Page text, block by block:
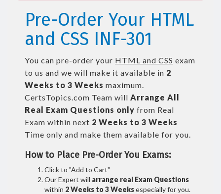
Pre-Order Your HTML
and CSS INF-301
You can pre-order your HTML and CSS exam
to us and we will make it available in 2
Weeks to 3 Weeks maximum.
CertsTopics.com Team will Arrange All
Real Exam Questions only from Real
Exam within next 2 Weeks to 3 Weeks
Time only and make them available for you.
How to Place Pre-Order You Exams:
Click to "Add to Cart"
Our Expert will arrange real Exam Questions
within 2 Weeks to 3 Weeksespecially for you.